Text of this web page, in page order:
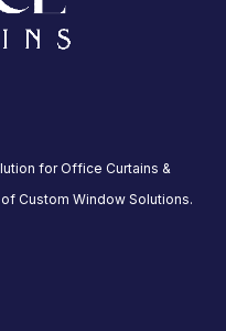
for Office Curtains &
of Custom Window Solutions.